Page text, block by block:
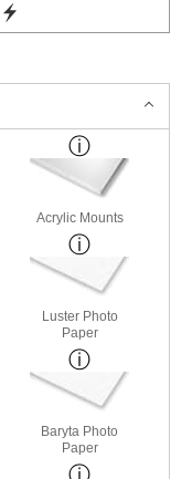
Acrylic Mounts
Luster Photo
Paper
Baryta Photo
Paper